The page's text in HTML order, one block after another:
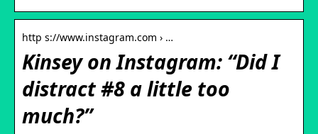
http s://www.instagram.com › …
Kinsey on Instagram: “Did I
distract #8 a little too
much?”